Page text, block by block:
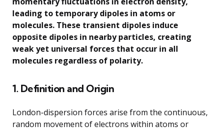
leading to temporary dipoles in atoms or
molecules. These transient dipoles induce
opposite dipoles in nearby particles, creating
weak yet universal forces that occur in all
molecules regardless of polarity.
1. Definition and Origin
London-dispersion forces arise from the continuous,
random movement of electrons within atoms or